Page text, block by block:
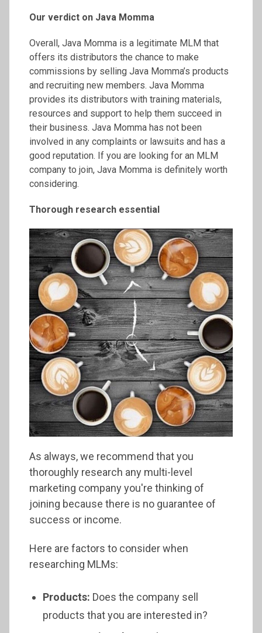
Our verdict on Java Momma
Overall, Java Momma is a legitimate MLM that
offers its distributors the chance to make
commissions by selling Java Momma’s products
and recruiting new members. Java Momma
provides its distributors with training materials,
resources and support to help them succeed in
their business. Java Momma has not been
involved in any complaints or lawsuits and has a
good reputation. If you are looking for an MLM
company to join, Java Momma is definitely worth
considering.
Thorough research essential
As always, we recommend that you
thoroughly research any multi-level
marketing company you're thinking of
joining because there is no guarantee of
success or income.
Here are factors to consider when
researching MLMs:
Products: Does the company sell
products that you are interested in?